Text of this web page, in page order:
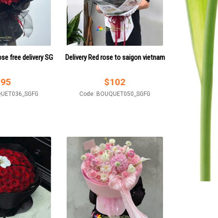
free delivery SG
95
Delivery Red rose to saigon vietnam
$102
Code: BOUQUET050_SGFG